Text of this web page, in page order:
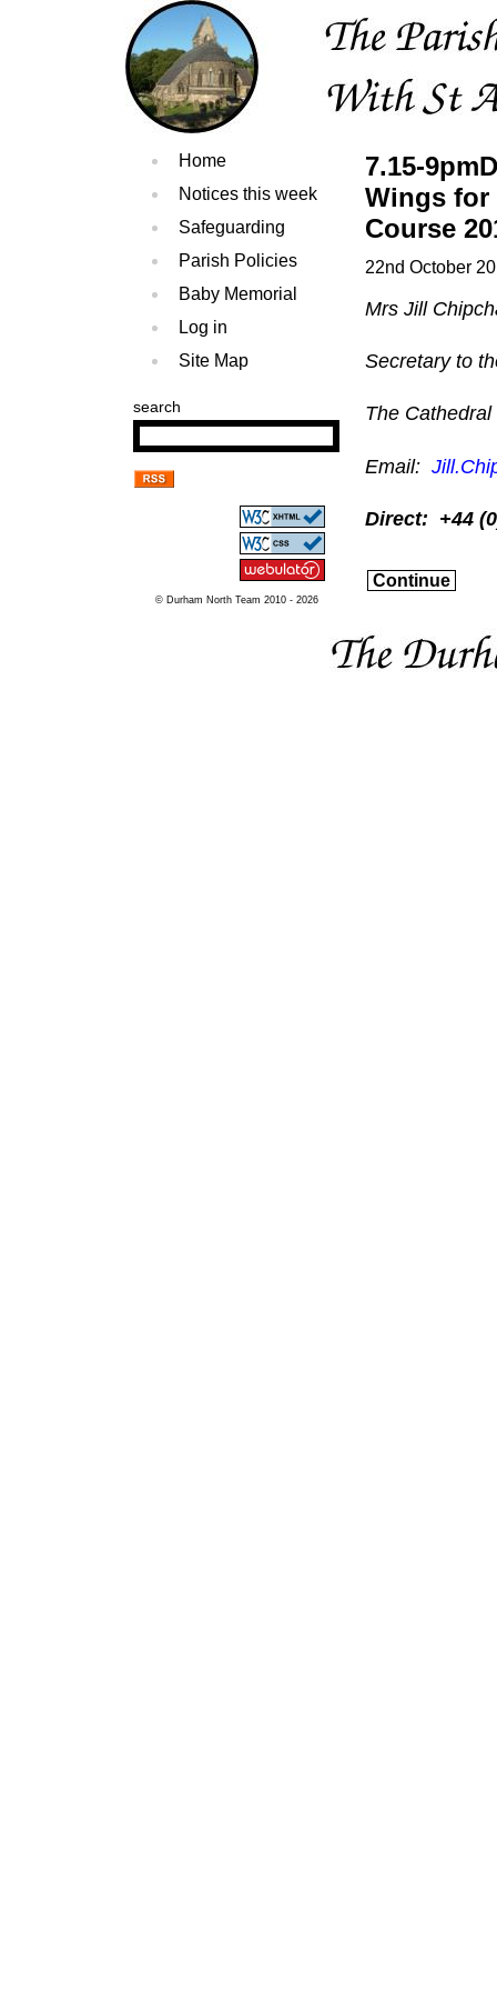
Home
Notices this week
Safeguarding
Parish Policies
Baby Memorial
Log in
Site Map
search
© Durham North Team 2010 - 2026
7.15-
Wings for
Course
22nd October
Mrs Jill
Secretary to
The
Email:
Direct: +44
Continue